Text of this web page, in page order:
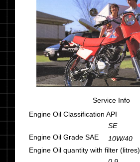
Service Info
Engine Oil Classification API
SE
Engine Oil Grade SAE
10W/40
Engine Oil quantity with filter (litres)